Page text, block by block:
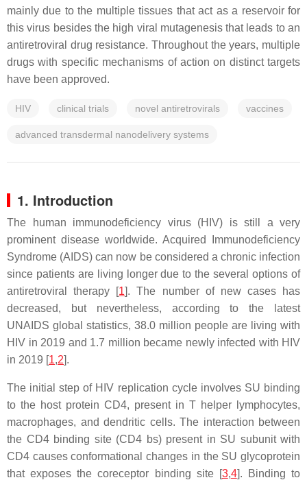
mainly due to the multiple tissues that act as a reservoir for
this virus besides the high viral mutagenesis that leads to an
antiretroviral drug resistance. Throughout the years, multiple
drugs with specific mechanisms of action on distinct targets
have been approved.
HIV clinical trials novel antiretrovirals vaccines
advanced transdermal nanodelivery systems
1. Introduction
The human immunodeficiency virus (HIV) is still a very
prominent disease worldwide. Acquired Immunodeficiency
Syndrome (AIDS) can now be considered a chronic infection
since patients are living longer due to the several options of
antiretroviral therapy [1]. The number of new cases has
decreased, but nevertheless, according to the latest
UNAIDS global statistics, 38.0 million people are living with
HIV in 2019 and 1.7 million became newly infected with HIV
in 2019 [1,2].
The initial step of HIV replication cycle involves SU binding
to the host protein CD4, present in T helper lymphocytes,
macrophages, and dendritic cells. The interaction between
the CD4 binding site (CD4 bs) present in SU subunit with
CD4 causes conformational changes in the SU glycoprotein
that exposes the coreceptor binding site [3,4]. Binding to